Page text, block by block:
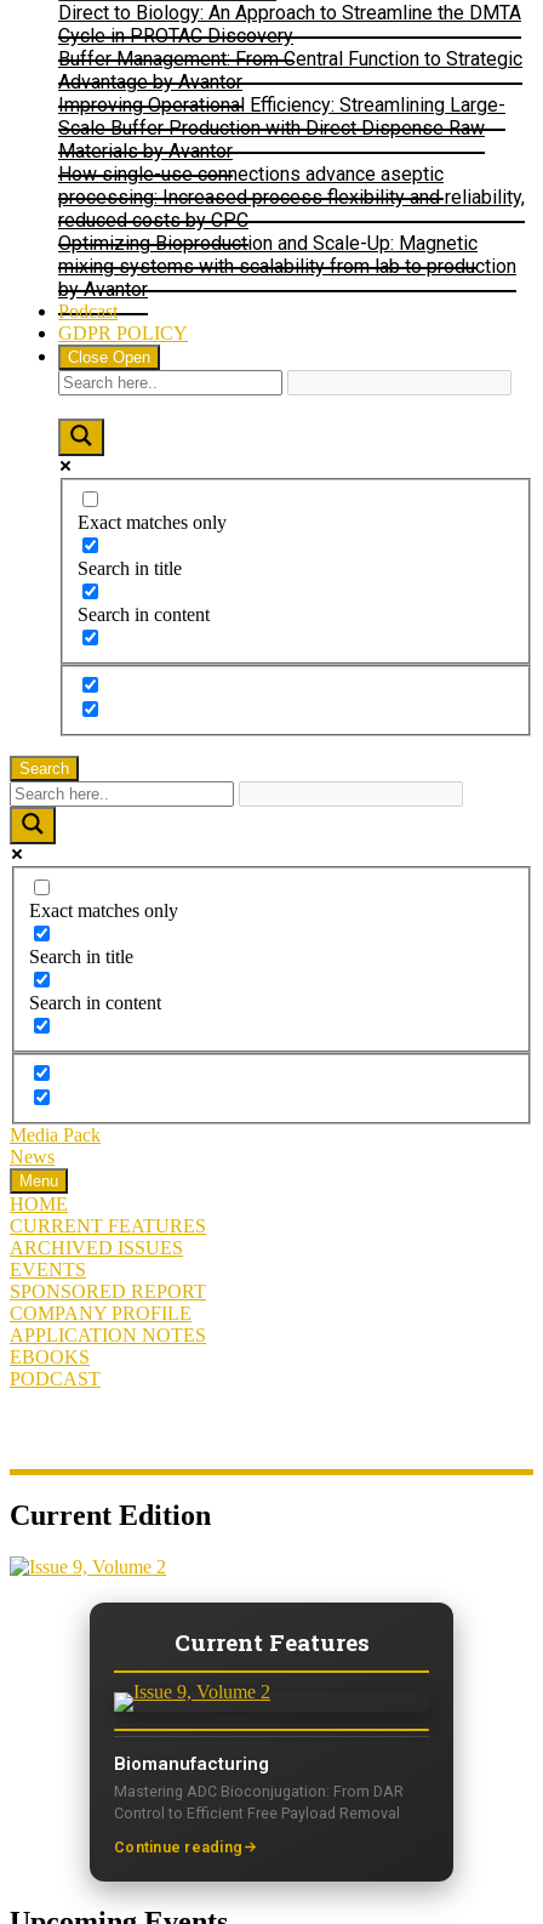
Direct to Biology: An Approach to Streamline the DMTA
Cycle in PROTAC Discovery
Buffer Management: From Central Function to Strategic
Advantage by Avantor
Improving Operational Efficiency: Streamlining Large-
Scale Buffer Production with Direct Dispense Raw
Materials by Avantor
How single-use connections advance aseptic
processing: Increased process flexibility and reliability,
reduced costs by CPC
Optimizing Bioproduction and Scale-Up: Magnetic
mixing systems with scalability from lab to production
by Avantor
Podcast
GDPR POLICY
Close Open
Exact matches only
Search in title
Search in content
Search
Exact matches only
Search in title
Search in content
Media Pack
News
Menu
HOME
CURRENT FEATURES
ARCHIVED ISSUES
EVENTS
SPONSORED REPORT
COMPANY PROFILE
APPLICATION NOTES
EBOOKS
PODCAST
Current Edition
Current Features
Biomanufacturing
Mastering ADC Bioconjugation: From DAR
Control to Efficient Free Payload Removal
Continue reading